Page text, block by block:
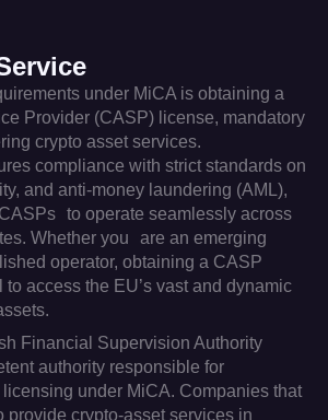
under MiCA is obtaining a
Provider (CASP) license, mandatory
crypto asset services.
compliance with strict standards on
and anti-money laundering (AML),
to operate seamlessly across
Whether you are an emerging
operator, obtaining a CASP
to access the EU’s vast and dynamic
Financial Supervision Authority
authority responsible for
under MiCA. Companies that
provide crypto-asset services in